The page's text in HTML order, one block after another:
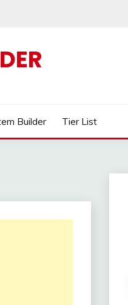
Builder Tier List